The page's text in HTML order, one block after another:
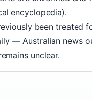
encyclopedia).
been treated
— Australian news
unclear.